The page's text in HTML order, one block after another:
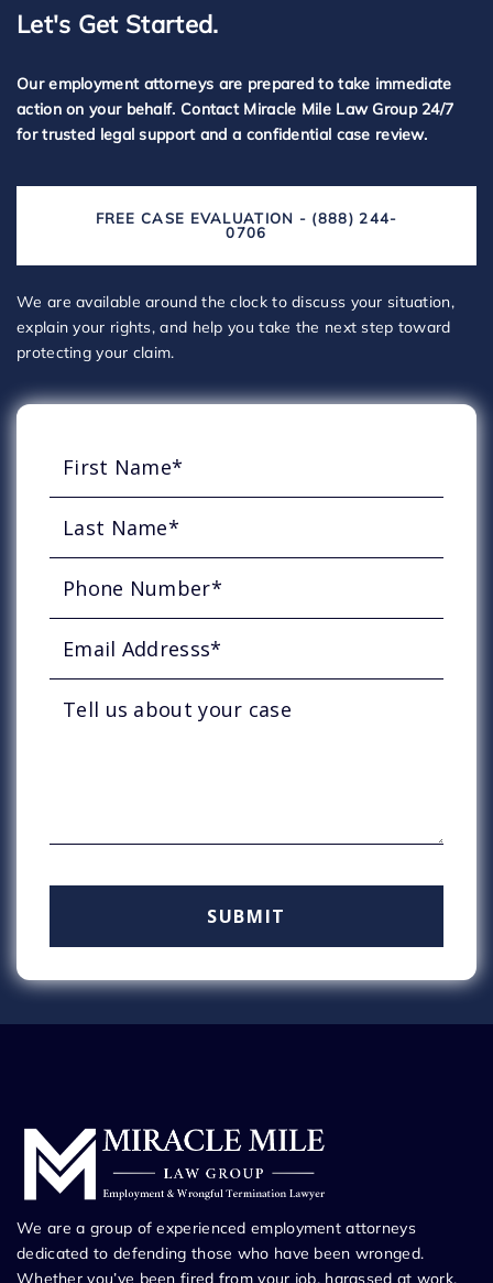
Let's Get Started.
Our employment attorneys are prepared to take immediate
action on your behalf. Contact Miracle Mile Law Group 24/7
for trusted legal support and a confidential case review.
FREE CASE EVALUATION - (888) 244-
0706
We are available around the clock to discuss your situation,
explain your rights, and help you take the next step toward
protecting your claim.
We are a group of experienced employment attorneys
dedicated to defending those who have been wronged.
Whether you’ve been fired from your job, harassed at work,